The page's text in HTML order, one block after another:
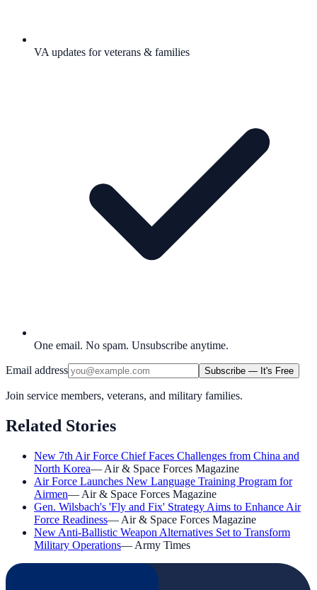
VA updates for veterans & families
One email. No spam. Unsubscribe anytime.
Email address Subscribe — It's Free
Join service members, veterans, and military families.
Related Stories
New 7th Air Force Chief Faces Challenges from China and
North Korea— Air & Space Forces Magazine
Air Force Launches New Language Training Program for
Airmen— Air & Space Forces Magazine
Gen. Wilsbach's 'Fly and Fix' Strategy Aims to Enhance Air
Force Readiness— Air & Space Forces Magazine
New Anti-Ballistic Weapon Alternatives Set to Transform
Military Operations— Army Times